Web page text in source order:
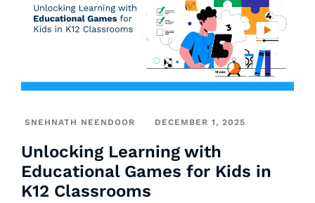
SNEHNATH NEENDOOR DECEMBER 1, 2025
Unlocking Learning with
Educational Games for Kids in
K12 Classrooms